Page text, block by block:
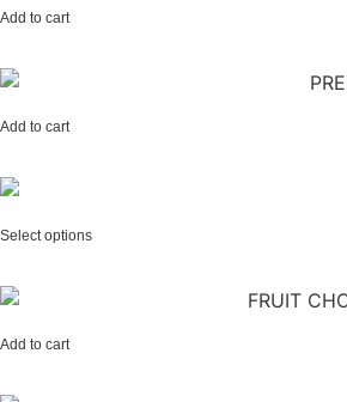
Add to cart
Add to cart
Select options
Add to cart